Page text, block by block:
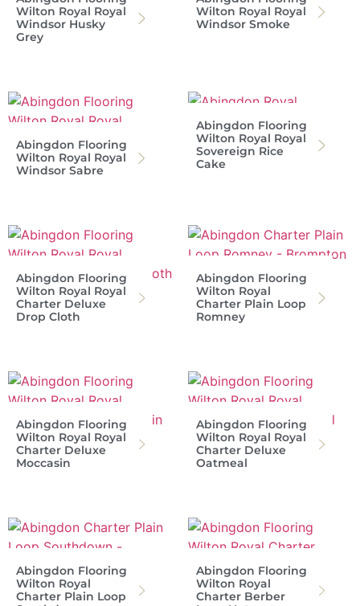
Wilton Royal Royal
Windsor Husky
Grey
Wilton Royal Royal
Windsor Smoke
Abingdon Flooring
Wilton Royal Royal
Windsor Sabre
Abingdon Flooring
Wilton Royal Royal
Sovereign Rice
Cake
Abingdon Flooring
Wilton Royal Royal
Charter Deluxe
Drop Cloth
Abingdon Flooring
Wilton Royal
Charter Plain Loop
Romney
Abingdon Flooring
Wilton Royal Royal
Charter Deluxe
Moccasin
Abingdon Flooring
Wilton Royal Royal
Charter Deluxe
Oatmeal
Abingdon Flooring
Wilton Royal
Charter Plain Loop
Abingdon Flooring
Wilton Royal
Charter Berber